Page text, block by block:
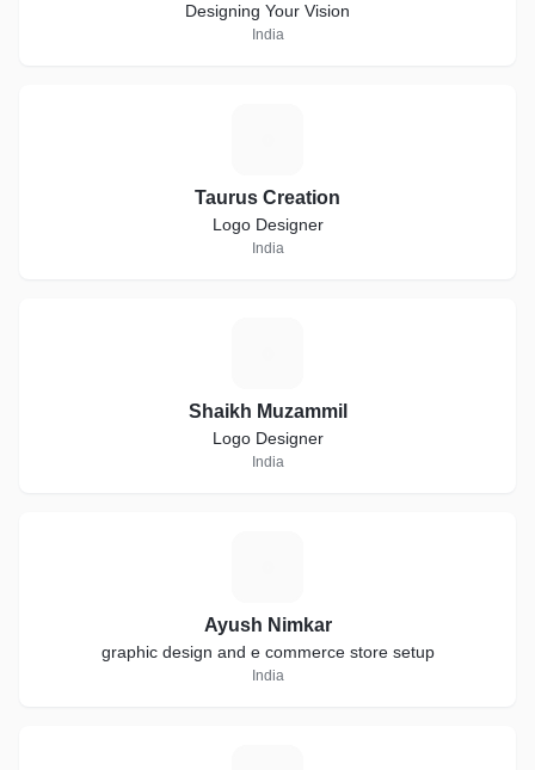
Designing Your Vision
India
Taurus Creation
Logo Designer
India
Shaikh Muzammil
Logo Designer
India
Ayush Nimkar
graphic design and e commerce store setup
India